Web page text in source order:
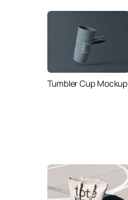
Tumbler Cup Mockup